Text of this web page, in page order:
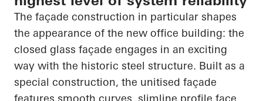
The façade construction in particular shapes
the appearance of the new office building: the
closed glass façade engages in an exciting
way with the historic steel structure. Built as a
special construction, the unitised façade
features smooth curves, slimline profile face